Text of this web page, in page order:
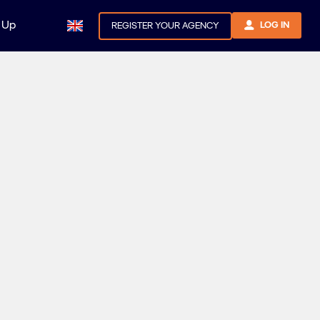
REGISTER YOUR AGENCY LOG IN